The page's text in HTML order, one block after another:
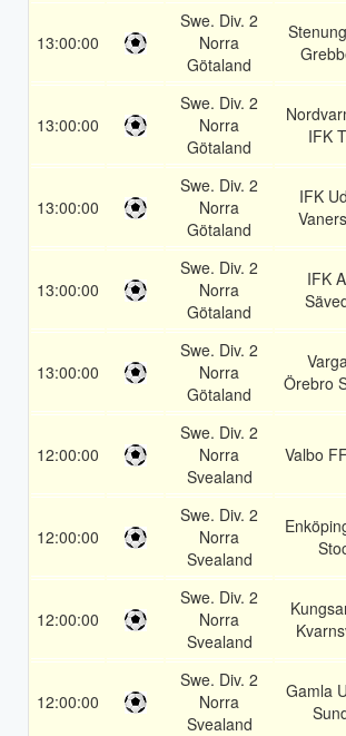
13:00:00
Swe. Div. 2
Norra
Götaland
13:00:00
Swe. Div. 2
Norra
Götaland
IFK
13:00:00
Swe. Div. 2
Norra
Götaland
IFK
13:00:00
Swe. Div. 2
Norra
Götaland
IFK
13:00:00
Swe. Div. 2
Norra
Götaland
Örebro
12:00:00
Swe. Div. 2
Norra
Svealand
Valbo
12:00:00
Swe. Div. 2
Norra
Svealand
12:00:00
Swe. Div. 2
Norra
Svealand
12:00:00
Swe. Div. 2
Norra
Svealand
Gamla